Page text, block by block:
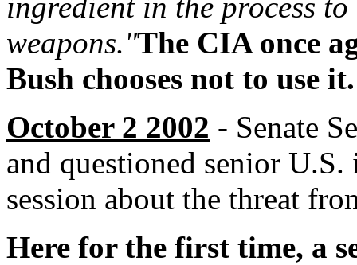
weapons."The CIA once
Bush chooses not to use it.
October 2 2002 - Senate
and questioned senior
session about the threat
Here for the first time, a